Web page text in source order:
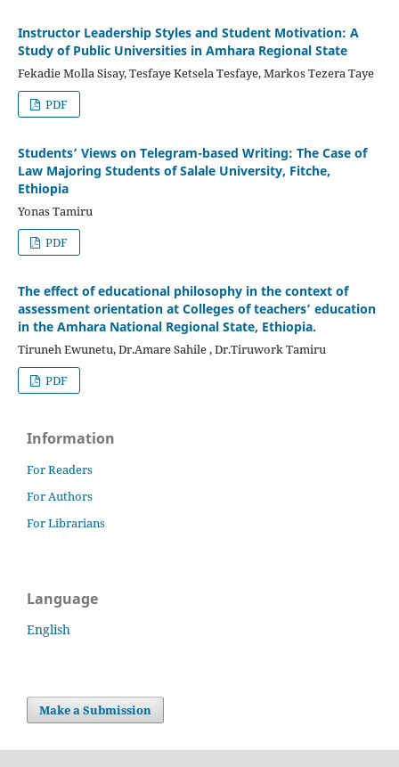
Instructor Leadership Styles and Student Motivation: A
Study of Public Universities in Amhara Regional State
Fekadie Molla Sisay, Tesfaye Ketsela Tesfaye, Markos Tezera Taye
PDF
Students’ Views on Telegram-based Writing: The Case of
Law Majoring Students of Salale University, Fitche,
Ethiopia
Yonas Tamiru
PDF
The effect of educational philosophy in the context of
assessment orientation at Colleges of teachers’ education
in the Amhara National Regional State, Ethiopia.
Tiruneh Ewunetu, Dr.Amare Sahile , Dr.Tiruwork Tamiru
PDF
Information
For Readers
For Authors
For Librarians
Language
English
Make a Submission